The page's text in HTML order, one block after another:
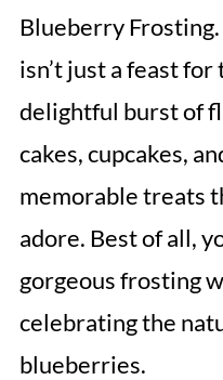
Blueberry
isn’t just a feast for
delightful burst of
cakes, cupcakes,
memorable treats
adore. Best of all,
gorgeous frosting
celebrating the
blueberries.